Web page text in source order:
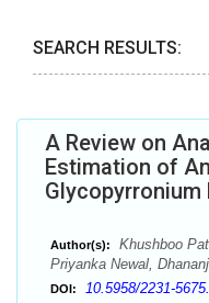
SEARCH RESULTS:
A Review on
Estimation of
Glycopyrronium
Author(s):
Khushboo
Priyanka Newal,
DOI: 10.5958/2231-